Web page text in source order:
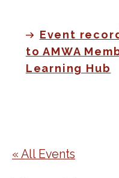
Event
to AMWA
Learning Hub
« All Events